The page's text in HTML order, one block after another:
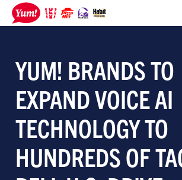
YUM! BRANDS TO
EXPAND VOICE AI
TECHNOLOGY TO
HUNDREDS OF